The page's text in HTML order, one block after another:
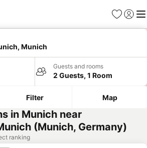
Favorites
Sign in
Munich
Guests and rooms
2 Guests, 1 Room
Filter Map
in Munich near
(Munich, Germany)
ranking